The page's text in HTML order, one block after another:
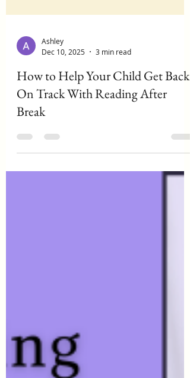
Ashley
Dec 10, 2025
How to Help Your Child Get Back
Break